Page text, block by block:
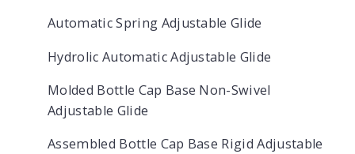
Automatic Spring Adjustable Glide
Hydrolic Automatic Adjustable Glide
Molded Bottle Cap Base Non-Swivel
Adjustable Glide
Assembled Bottle Cap Base Rigid Adjustable